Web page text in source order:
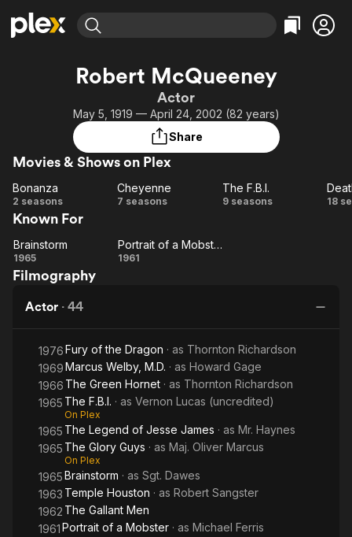
Most Popular
Leaving Soon
Learn More
Free Movies & TV Shows
Categories
Comedy
Documentary
Music
Western
Featured Channels
Property Brothers
Channel
ION Plus
The First 48 by A&E
Categories
True Crime
Comedy
Kids & Family
Robert McQueeney
Actor
May 5, 1919 — April 24, 2002 (82 years)
Share
Movies & Shows on Plex
Bonanza
Bonanza
2 seasons Cheyenne
Cheyenne
7 seasons
The
The F.B.I.
9 seasons 18
Known For
Brainstorm
Brainstorm
1965
Portrait
Portrait of a Mobster
1961
Filmography
Actor · 44
1976Fury of the Dragon · as Thornton Richardson
1969Marcus Welby, M.D. · as Howard Gage
1966 The Green Hornet · as Thornton Richardson
1965 The F.B.I. · as Vernon Lucas (uncredited)
On Plex
1965 The Legend of Jesse James · as Mr. Haynes
1965 The Glory Guys · as Maj. Oliver Marcus
On Plex
1965Brainstorm · as Sgt. Dawes
1963 Temple Houston · as Robert Sangster
1962 The Gallant Men
1961Portrait of a Mobster · as Michael Ferris